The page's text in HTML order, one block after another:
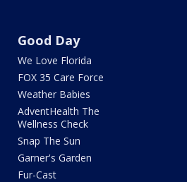
Good Day
We Love Florida
FOX 35 Care Force
Weather Babies
AdventHealth The
Wellness Check
Snap The Sun
Garner's Garden
Fur-Cast